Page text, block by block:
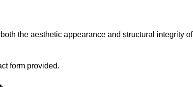
the aesthetic appearance and structural integrity of
form provided.